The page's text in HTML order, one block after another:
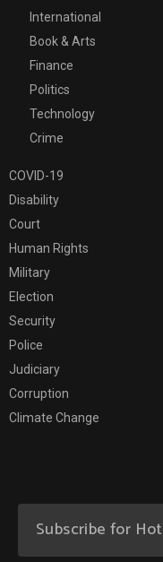
International
Book & Arts
Finance
Politics
Technology
Crime
COVID-19
Disability
Court
Human Rights
Military
Election
Security
Police
Judiciary
Corruption
Climate Change